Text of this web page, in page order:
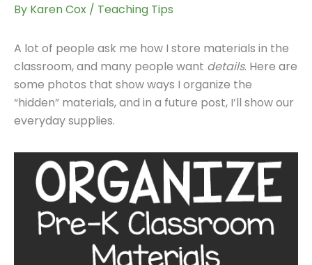
By Karen Cox / Teaching Tips
A lot of people ask me how I store materials in the
classroom, and many people want details. Here are
some photos that show ways I organize the
“hidden” materials, and in a future post, I’ll show our
everyday supplies.